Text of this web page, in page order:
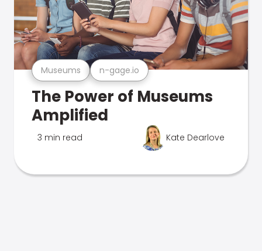
Museums n-gage.io
The Power of Museums
Amplified
3 min read Kate Dearlove